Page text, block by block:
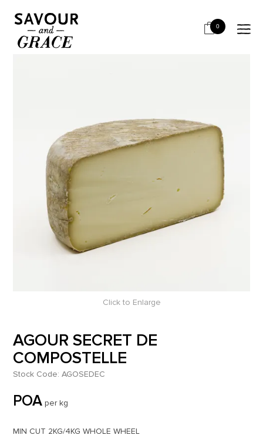
0
HOME CHEESE & DAIRY
AGOUR SECRET DE COMPOSTELLE
Click to Enlarge
AGOUR SECRET DE
COMPOSTELLE
Stock Code: AGOSEDEC
POA per kg
MIN CUT 2KG/4KG WHOLE WHEEL